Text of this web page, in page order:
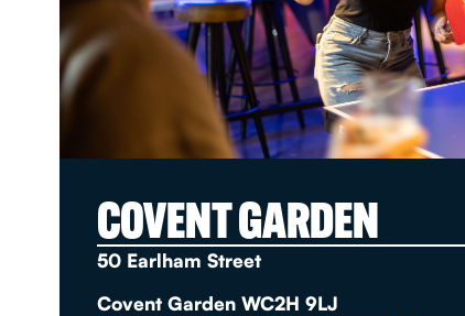
COVENT GARDEN
50 Earlham Street
Covent Garden WC2H 9LJ